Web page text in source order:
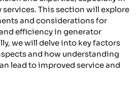
This section will explore
and considerations for
efficiency in generator
we will delve into key factors
and how understanding
lead to improved service and